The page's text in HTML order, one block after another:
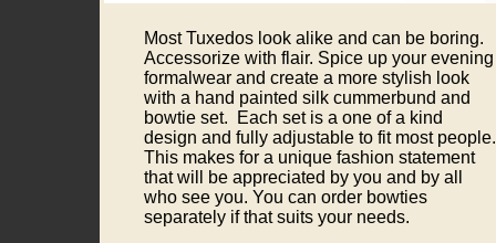
Most Tuxedos look alike and can be boring.
Accessorize with flair. Spice up your evening
formalwear and create a more stylish look
with a hand painted silk cummerbund and
bowtie set. Each set is a one of a kind
design and fully adjustable to fit most people.
This makes for a unique fashion statement
that will be appreciated by you and by all
who see you. You can order bowties
separately if that suits your needs.